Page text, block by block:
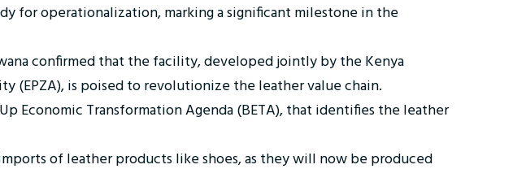
for operationalization, marking a significant milestone in the
confirmed that the facility, developed jointly by the Kenya
(EPZA), is poised to revolutionize the leather value chain.
Economic Transformation Agenda (BETA), that identifies the leather
of leather products like shoes, as they will now be produced